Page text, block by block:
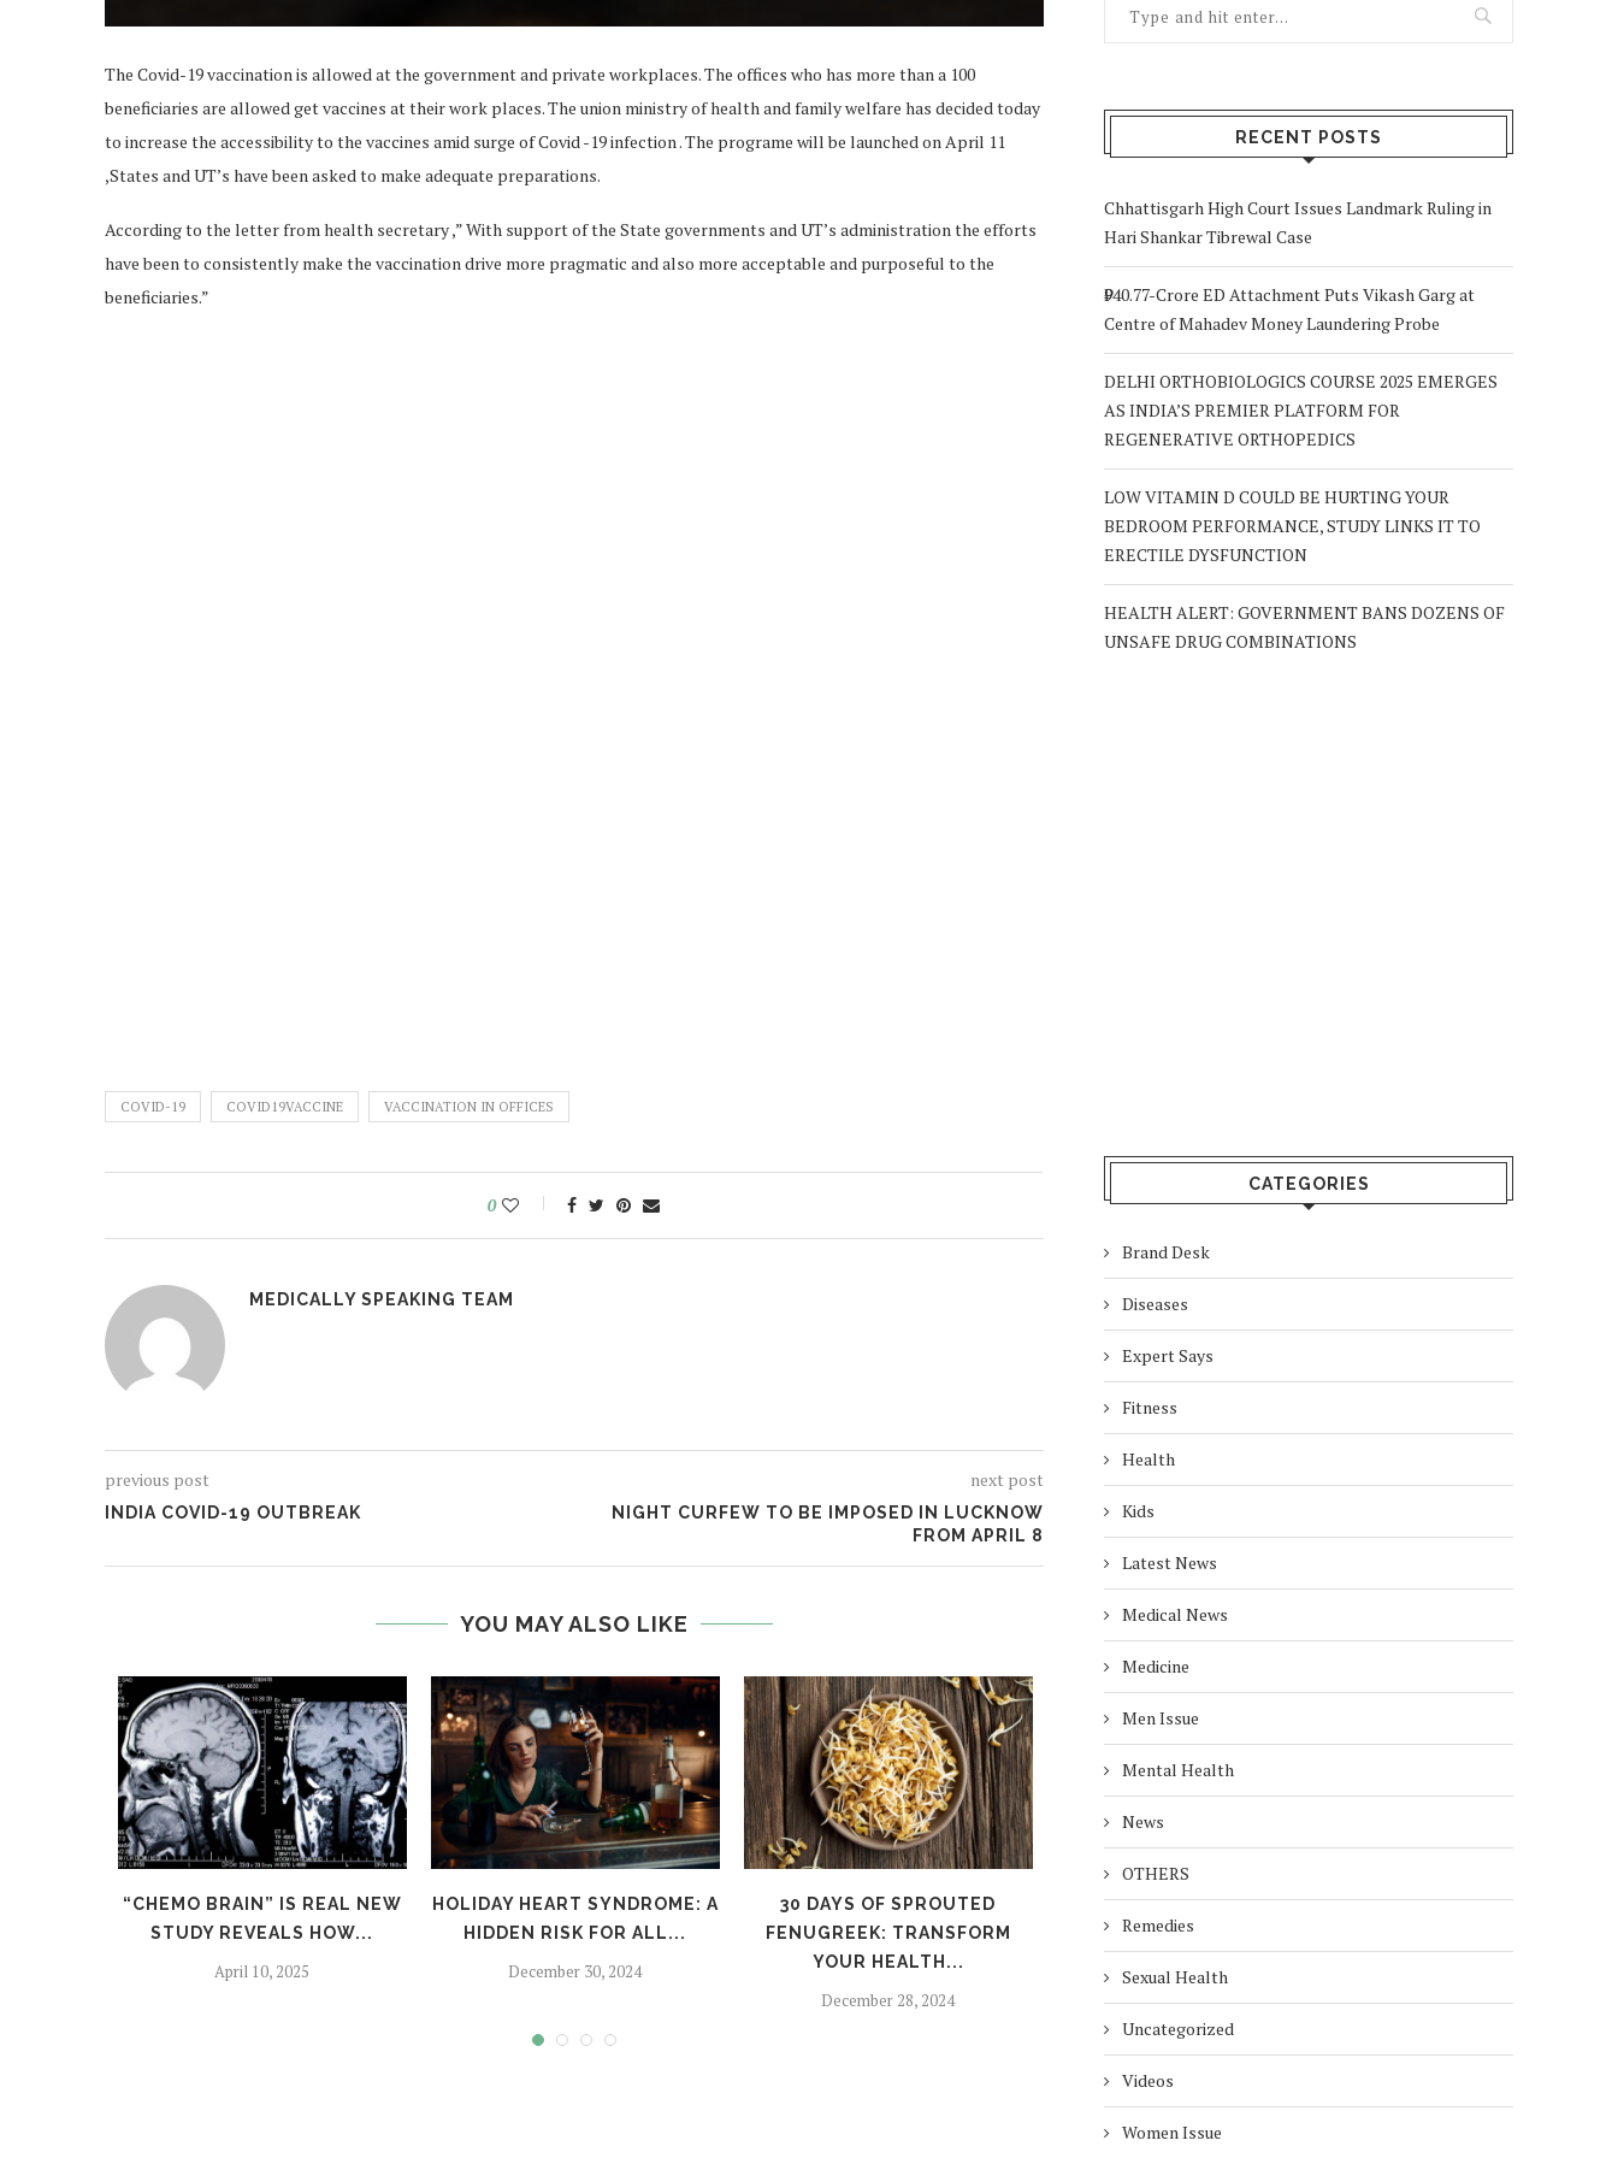
The Covid-19 vaccination is allowed at the government and private workplaces. The offices who has more than a 100
beneficiaries are allowed get vaccines at their work places. The union ministry of health and family welfare has decided today
to increase the accessibility to the vaccines amid surge of Covid -19 infection . The programe will be launched on April 11
,States and UT’s have been asked to make adequate preparations.
According to the letter from health secretary ,” With support of the State governments and UT’s administration the efforts
have been to consistently make the vaccination drive more pragmatic and also more acceptable and purposeful to the
beneficiaries.”
COVID-19 COVID19VACCINE VACCINATION IN OFFICES
0
MEDICALLY SPEAKING TEAM
previous post
INDIA COVID-19 OUTBREAK
next post
NIGHT CURFEW TO BE IMPOSED IN LUCKNOW
FROM APRIL 8
YOU MAY ALSO LIKE
“CHEMO BRAIN” IS REAL NEW
STUDY REVEALS HOW...
April 10, 2025
HOLIDAY HEART SYNDROME: A
HIDDEN RISK FOR ALL...
December 30, 2024
30 DAYS OF SPROUTED
FENUGREEK: TRANSFORM
YOUR HEALTH...
December 28, 2024
HEALTH RISKS OF ALUMINUM
FOIL: USE IT SAFELY!
December 25, 2024
EASY WAYS TO
November 27, 2024
RECENT POSTS
Chhattisgarh High Court Issues Landmark Ruling in
Hari Shankar Tibrewal Case
₹940.77-Crore ED Attachment Puts Vikash Garg at
Centre of Mahadev Money Laundering Probe
DELHI ORTHOBIOLOGICS COURSE 2025 EMERGES
AS INDIA’S PREMIER PLATFORM FOR
REGENERATIVE ORTHOPEDICS
LOW VITAMIN D COULD BE HURTING YOUR
BEDROOM PERFORMANCE, STUDY LINKS IT TO
ERECTILE DYSFUNCTION
HEALTH ALERT: GOVERNMENT BANS DOZENS OF
UNSAFE DRUG COMBINATIONS
CATEGORIES
Brand Desk
Diseases
Expert Says
Fitness
Health
Kids
Latest News
Medical News
Medicine
Men Issue
Mental Health
News
OTHERS
Remedies
Sexual Health
Uncategorized
Videos
Women Issue